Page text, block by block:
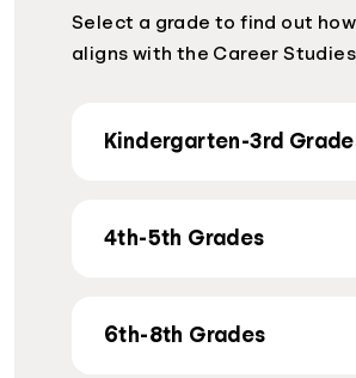
Select a grade to find out how
aligns with the Career
Kindergarten-3rd
4th-5th Grades
6th-8th Grades